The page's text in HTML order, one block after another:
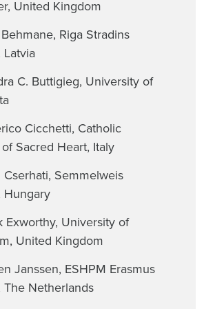
United Kingdom
Riga Stradins
Latvia
C. Buttigieg, University of
Cicchetti, Catholic
Sacred Heart, Italy
Cserhati, Semmelweis
Hungary
Exworthy, University of
United Kingdom
Janssen, ESHPM Erasmus
The Netherlands